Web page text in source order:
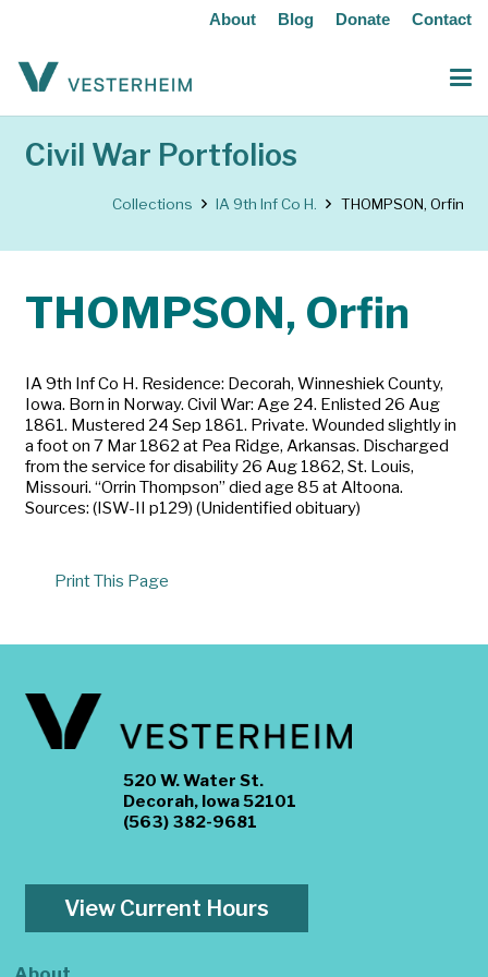
About Blog Donate Contact
Civil War Portfolios
Collections IA 9th Inf Co H. THOMPSON, Orfin
THOMPSON, Orfin
IA 9th Inf Co H. Residence: Decorah, Winneshiek County,
Iowa. Born in Norway. Civil War: Age 24. Enlisted 26 Aug
1861. Mustered 24 Sep 1861. Private. Wounded slightly in
a foot on 7 Mar 1862 at Pea Ridge, Arkansas. Discharged
from the service for disability 26 Aug 1862, St. Louis,
Missouri. “Orrin Thompson” died age 85 at Altoona.
Sources: (ISW-II p129) (Unidentified obituary)
Print This Page
520 W. Water St.
Decorah, Iowa 52101
(563) 382-9681
View Current Hours